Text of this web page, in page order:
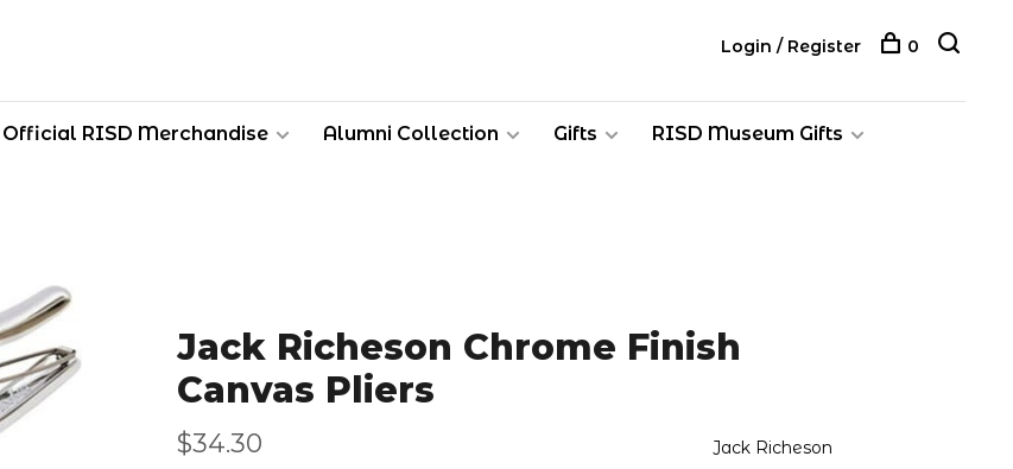
Official RISD Merchandise Alumni Collection Gifts RISD Museum Gifts
Login / Register 0
Jack Richeson Chrome Finish
Canvas Pliers
$34.30 Jack Richeson